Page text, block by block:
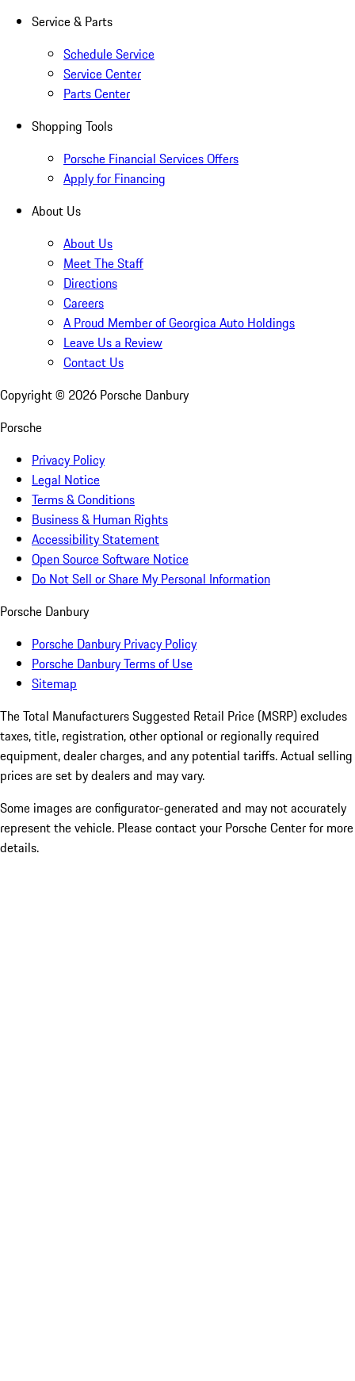
Service & Parts
Schedule Service
Service Center
Parts Center
Shopping Tools
Porsche Financial Services Offers
Apply for Financing
About Us
About Us
Meet The Staff
Directions
Careers
A Proud Member of Georgica Auto Holdings
Leave Us a Review
Contact Us
Copyright © 2026 Porsche Danbury
Porsche
Privacy Policy
Legal Notice
Terms & Conditions
Business & Human Rights
Accessibility Statement
Open Source Software Notice
Do Not Sell or Share My Personal Information
Porsche Danbury
Porsche Danbury Privacy Policy
Porsche Danbury Terms of Use
Sitemap
The Total Manufacturers Suggested Retail Price (MSRP) excludes
taxes, title, registration, other optional or regionally required
equipment, dealer charges, and any potential tariffs. Actual selling
prices are set by dealers and may vary.
Some images are configurator-generated and may not accurately
represent the vehicle. Please contact your Porsche Center for more
details.